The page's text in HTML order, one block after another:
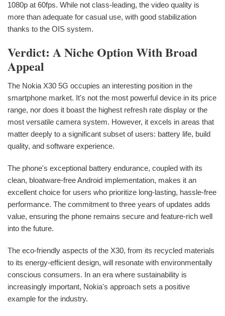
1080p at 60fps. While not class-leading, the video quality is
more than adequate for casual use, with good stabilization
thanks to the OIS system.
Verdict: A Niche Option With Broad
Appeal
The Nokia X30 5G occupies an interesting position in the
smartphone market. It's not the most powerful device in its price
range, nor does it boast the highest refresh rate display or the
most versatile camera system. However, it excels in areas that
matter deeply to a significant subset of users: battery life, build
quality, and software experience.
The phone's exceptional battery endurance, coupled with its
clean, bloatware-free Android implementation, makes it an
excellent choice for users who prioritize long-lasting, hassle-free
performance. The commitment to three years of updates adds
value, ensuring the phone remains secure and feature-rich well
into the future.
The eco-friendly aspects of the X30, from its recycled materials
to its energy-efficient design, will resonate with environmentally
conscious consumers. In an era where sustainability is
increasingly important, Nokia's approach sets a positive
example for the industry.